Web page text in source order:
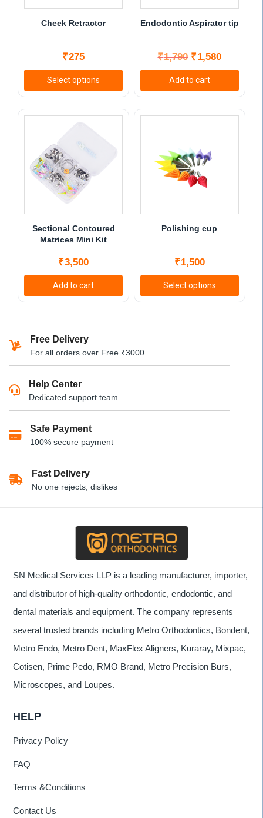
Cheek Retractor
₹275
Select options
This
product
has
variants.
The
options
may
chosen
on
product
page
Endodontic Aspirator tip
₹1,790 Original
price
was:
₹1,790.
₹1,580Current
price
₹1,580.
Add to cart
Sectional Contoured
Matrices Mini Kit
₹3,500
Add to cart
Polishing cup
₹1,500
Select options
This
the
Free Delivery
For all orders over Free ₹3000
Help Center
Dedicated support team
Safe Payment
100% secure payment
Fast Delivery
No one rejects, dislikes
SN Medical Services LLP is a leading manufacturer, importer,
and distributor of high-quality orthodontic, endodontic, and
dental materials and equipment. The company represents
several trusted brands including Metro Orthodontics, Bondent,
Metro Endo, Metro Dent, MaxFlex Aligners, Kuraray, Mixpac,
Cotisen, Prime Pedo, RMO Brand, Metro Precision Burs,
Microscopes, and Loupes.
HELP
Privacy Policy
FAQ
Terms &Conditions
Contact Us